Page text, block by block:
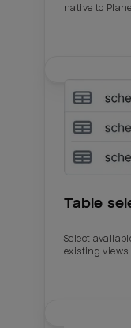
native to
Table
Select
existing views